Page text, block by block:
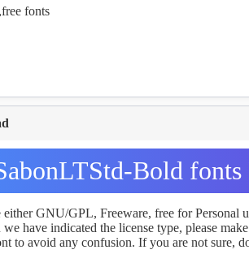
fonts
Bold
GNU/GPL, Freeware, free for Personal
have indicated the license type, please
to avoid any confusion. If you are not sure,